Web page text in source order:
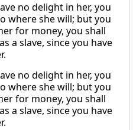
no delight in her, you
where she will; but you
for money, you shall
a slave, since you have
no delight in her, you
where she will; but you
for money, you shall
a slave, since you have